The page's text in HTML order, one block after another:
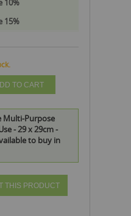
15%
TO CART
Multi-Purpose
- 29 x 29cm -
to buy in
THIS PRODUCT